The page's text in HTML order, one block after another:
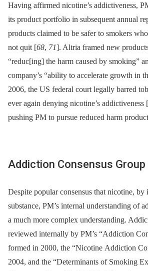
Having affirmed nicotine’s addictiveness,
its product portfolio in subsequent annual
products claimed to be safer to smokers
not quit [68, 71]. Altria framed new
“reduc[ing] the harm caused by smoking”
company’s “ability to accelerate growth in
2006, the US federal court legally barred
ever again denying nicotine’s addictiveness [
pushing PM to pursue reduced harm
Addiction Consensus Group
Despite popular consensus that nicotine, by
substance, PM’s internal understanding of
a much more complex understanding.
reviewed internally by PM’s “Addiction
formed in 2000, the “Nicotine Addiction
2004, and the “Determinants of Smoking